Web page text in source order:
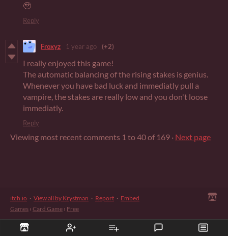
🥹
Reply
Froxyz 1 year ago (+2)
I really enjoyed this game!
The automatic balancing of the rising stakes is genius.
Whenever you have bad luck and immediatly pull a
vampire, the stakes are really low and you don't loose
immediatly.
Reply
Viewing most recent comments 1 to40of 169 · Next page
itch.io · View all by Krystman · Report · Embed
Games › Card Game › Free